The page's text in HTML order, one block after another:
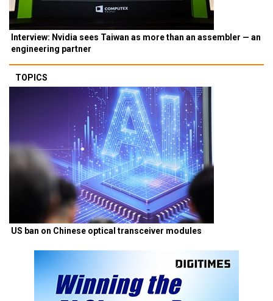
Interview: Nvidia sees Taiwan as more than an assembler — an
engineering partner
TOPICS
US ban on Chinese optical transceiver modules